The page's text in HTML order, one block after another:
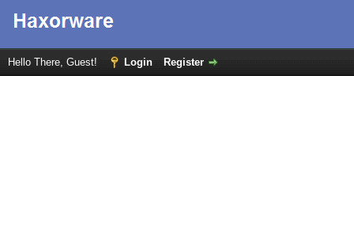
Hello There, Guest! Login Register